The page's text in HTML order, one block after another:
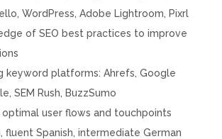
WordPress, Adobe Lightroom, Pixrl
of SEO best practices to improve
keyword platforms: Ahrefs, Google
SEM Rush, BuzzSumo
user flows and touchpoints
fluent Spanish, intermediate German